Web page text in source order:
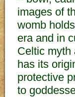
images of
womb
era and in
Celtic myth
has its
protective
to